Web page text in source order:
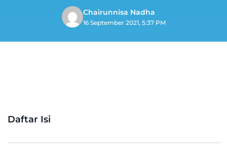
Chairunnisa Nadha
16 September 2021, 5:37 PM
Daftar Isi